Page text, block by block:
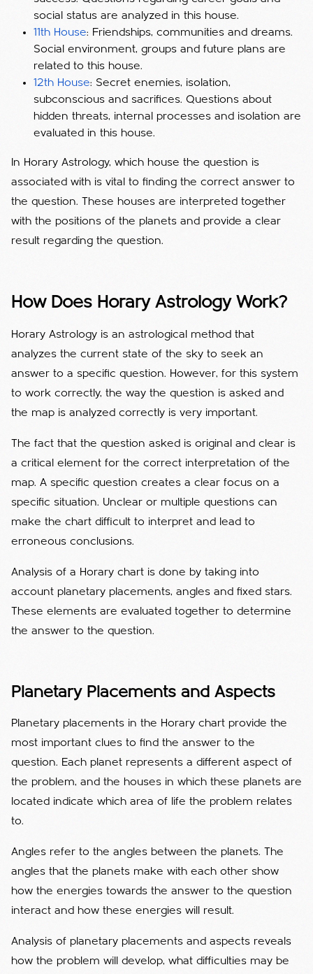
social status are analyzed in this house.
11th House: Friendships, communities and dreams.
Social environment, groups and future plans are
related to this house.
12th House: Secret enemies, isolation,
subconscious and sacrifices. Questions about
hidden threats, internal processes and isolation are
evaluated in this house.
In Horary Astrology, which house the question is
associated with is vital to finding the correct answer to
the question. These houses are interpreted together
with the positions of the planets and provide a clear
result regarding the question.
How Does Horary Astrology Work?
Horary Astrology is an astrological method that
analyzes the current state of the sky to seek an
answer to a specific question. However, for this system
to work correctly, the way the question is asked and
the map is analyzed correctly is very important.
The fact that the question asked is original and clear is
a critical element for the correct interpretation of the
map. A specific question creates a clear focus on a
specific situation. Unclear or multiple questions can
make the chart difficult to interpret and lead to
erroneous conclusions.
Analysis of a Horary chart is done by taking into
account planetary placements, angles and fixed stars.
These elements are evaluated together to determine
the answer to the question.
Planetary Placements and Aspects
Planetary placements in the Horary chart provide the
most important clues to find the answer to the
question. Each planet represents a different aspect of
the problem, and the houses in which these planets are
located indicate which area of ​​life the problem relates
to.
Angles refer to the angles between the planets. The
angles that the planets make with each other show
how the energies towards the answer to the question
interact and how these energies will result.
Analysis of planetary placements and aspects reveals
how the problem will develop, what difficulties may be